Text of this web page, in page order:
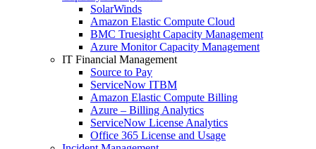
SolarWinds
Amazon Elastic Compute Cloud
BMC Truesight Capacity Management
Azure Monitor Capacity Management
IT Financial Management
Source to Pay
ServiceNow ITBM
Amazon Elastic Compute Billing
Azure – Billing Analytics
ServiceNow License Analytics
Office 365 License and Usage